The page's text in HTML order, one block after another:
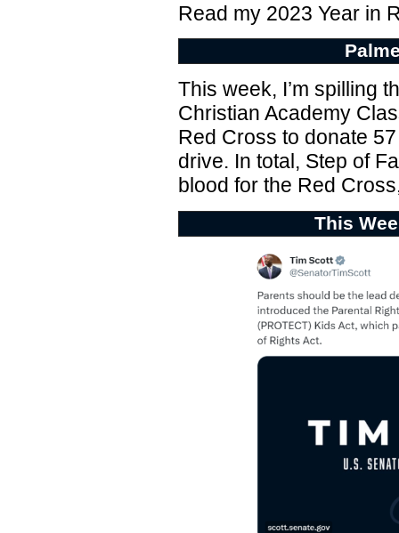
Read my 2023 Year in
This week, I’m spilling
Christian Academy
Red Cross to donate
drive. In total, Step of
blood for the Red
This